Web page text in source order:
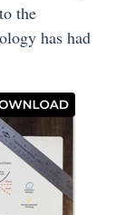
the
has had